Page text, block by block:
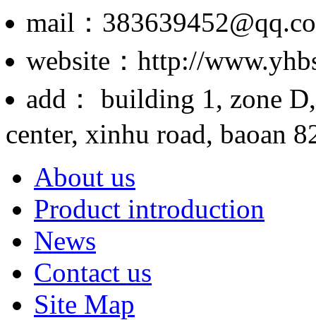
mail：
website：http://
add： building 1, zone
center, xinhu road, baoan
About us
Product introduction
News
Contact us
Site Map